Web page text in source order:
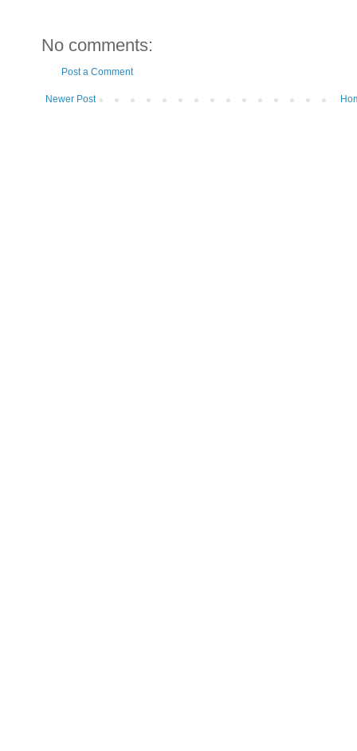
No comments:
Post a Comment
Newer Post